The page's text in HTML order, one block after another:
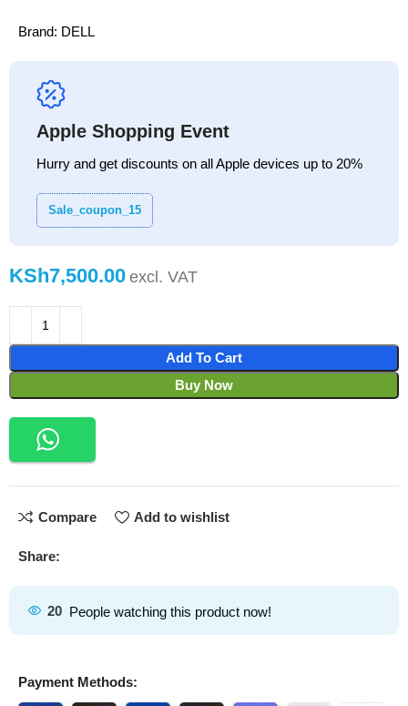
Brand: DELL
Apple Shopping Event
Hurry and get discounts on all Apple devices up to 20%
Sale_coupon_15
KSh
Add To Cart
Buy Now
Compare Add to wishlist
Share:
20 People watching this product now!
Payment Methods: